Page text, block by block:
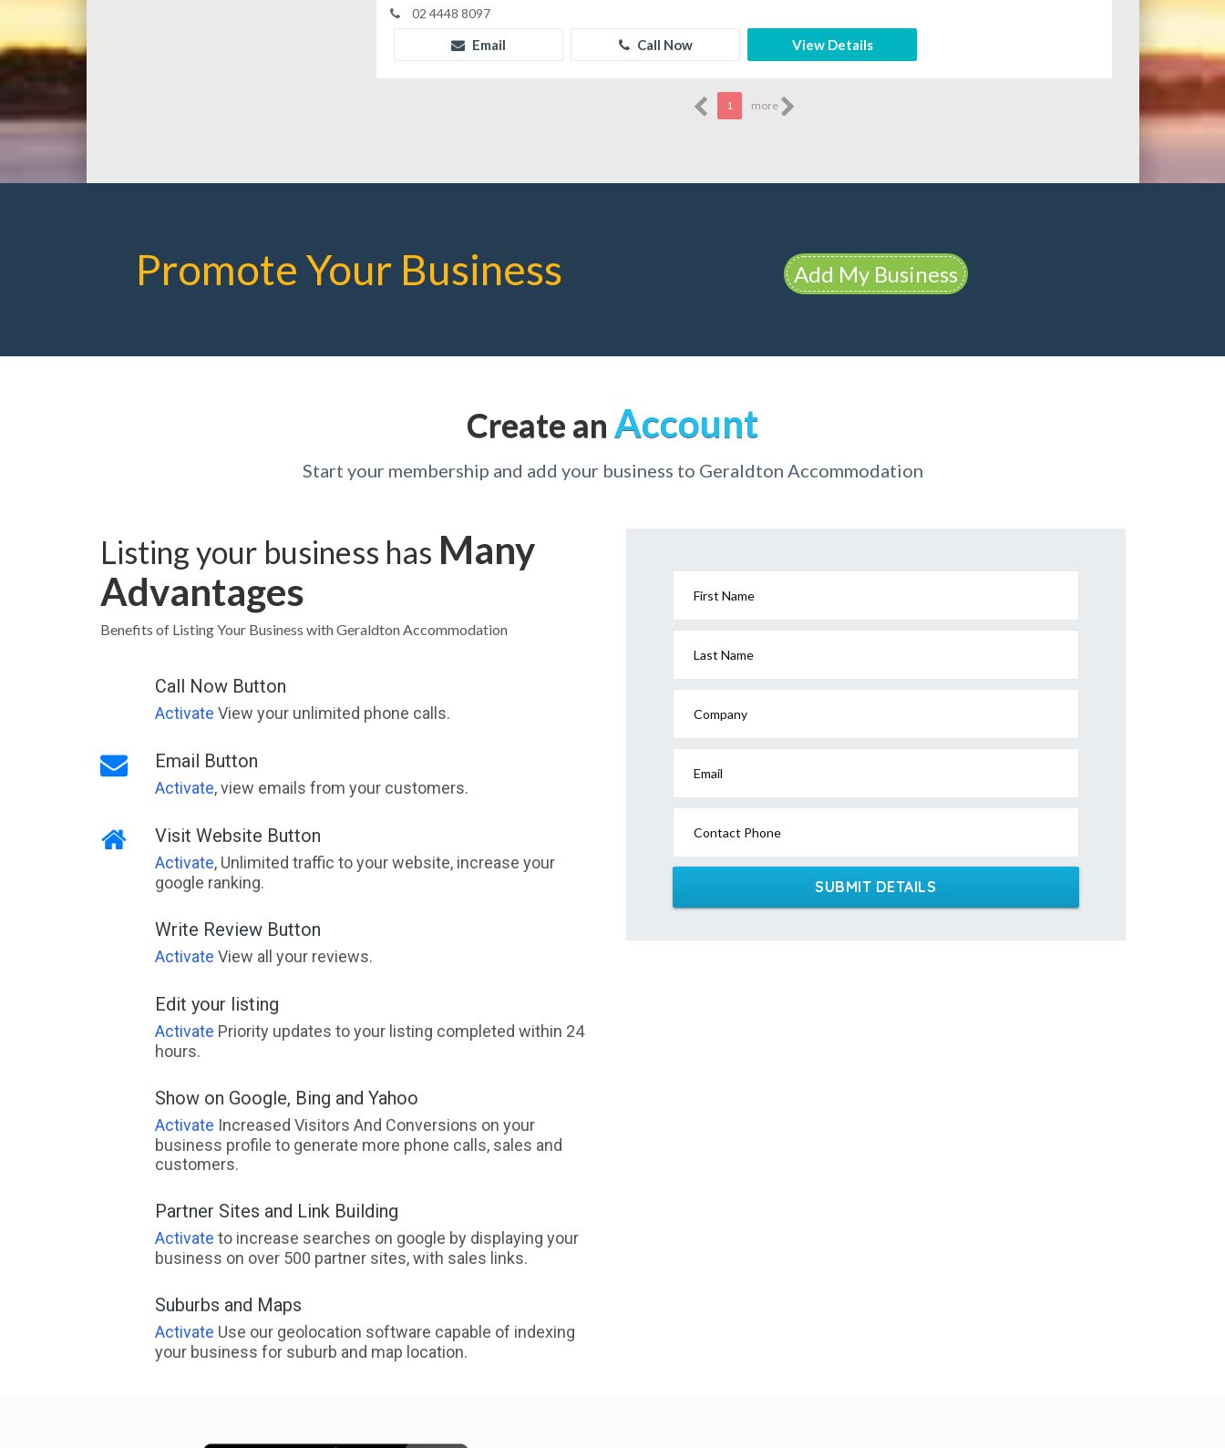
02 4448 8097
Email Call Now View Details
1 more
Promote Your Business Add My Business
Create an Account
Start your membership and add your business to Geraldton Accommodation
Listing your business has Many
Advantages
Benefits of Listing Your Business with Geraldton Accommodation
Call Now Button
Activate View your unlimited phone calls.
Email Button
Activate, view emails from your customers.
Visit Website Button
Activate, Unlimited traffic to your website, increase your
google ranking.
Write Review Button
Activate View all your reviews.
Edit your listing
Activate Priority updates to your listing completed within 24
hours.
Show on Google, Bing and Yahoo
Activate Increased Visitors And Conversions on your
business profile to generate more phone calls, sales and
customers.
Partner Sites and Link Building
Activate to increase searches on google by displaying your
business on over 500 partner sites, with sales links.
Suburbs and Maps
Activate Use our geolocation software capable of indexing
your business for suburb and map location.
First Name
Last Name
Company
Email
Contact Phone
SUBMIT DETAILS